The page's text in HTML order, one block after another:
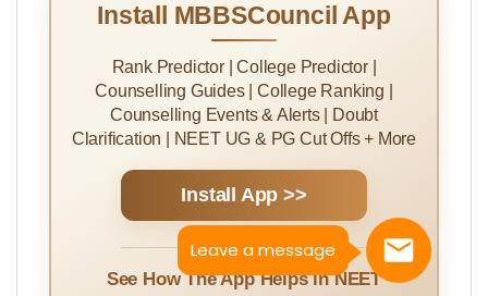
Leave a message
Install MBBSCouncil App
Rank Predictor | College Predictor |
Counselling Guides | College Ranking |
Counselling Events & Alerts | Doubt
Clarification | NEET UG & PG Cut Offs + More
Install App >>
See How The App Helps in NEET